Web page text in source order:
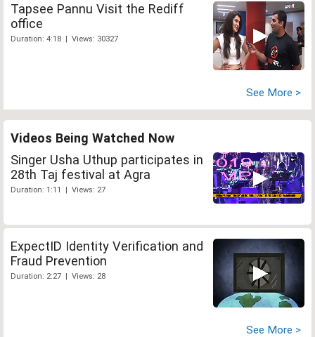
Tapsee Pannu Visit the Rediff
office
Duration: 4:18 | Views: 30327
See More >
Videos Being Watched Now
Singer Usha Uthup participates in
28th Taj festival at Agra
Duration: 1:11 | Views: 27
ExpectID Identity Verification and
Fraud Prevention
Duration: 2:27 | Views: 28
See More >